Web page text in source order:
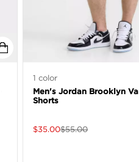
1 color
Men's Jordan Brooklyn
Shorts
$35.00$55.00